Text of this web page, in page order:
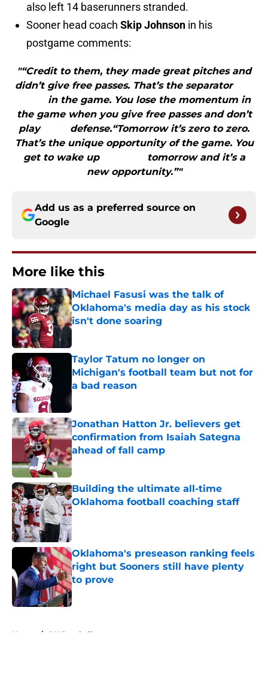
also left 14 baserunners stranded.
Sooner head coach Skip Johnson in his
postgame comments:
"“Credit to them, they made great pitches and
didn’t give free passes. That’s the separator
in the game. You lose the momentum in
the game when you give free passes and don’t
play defense.“Tomorrow it’s zero to zero.
That’s the unique opportunity of the game. You
get to wake up tomorrow and it’s a
new opportunity.”"
Add us as a preferred source on
Google
More like this
Michael Fasusi was the talk of
Oklahoma's media day as his stock
isn't done soaring
Published by on Invalid Date
Taylor Tatum no longer on
Michigan's football team but not for
a bad reason
Published by on Invalid Date
Jonathan Hatton Jr. believers get
confirmation from Isaiah Sategna
ahead of fall camp
Published by on Invalid Date
Building the ultimate all-time
Oklahoma football coaching staff
Published by on Invalid Date
Oklahoma's preseason ranking feels
right but Sooners still have plenty
to prove
Published by on Invalid Date
Home / OU Baseball